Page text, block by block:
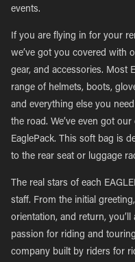
events.
If you are flying in for your
we’ve got you covered with
gear, and accessories. Most
range of helmets, boots,
and everything else you
the road. We’ve even got
EaglePack. This soft bag is
to the rear seat or luggage
The real stars of each
staff. From the initial
orientation, and return,
passion for riding and
company built by riders for